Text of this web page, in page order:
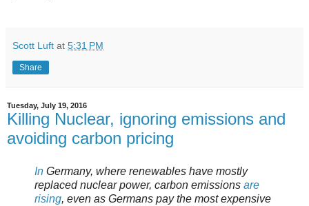
Scott Luft at 5:31 PM
Share
Tuesday, July 19, 2016
Killing Nuclear, ignoring emissions and
avoiding carbon pricing
In Germany, where renewables have mostly
replaced nuclear power, carbon emissions are
rising, even as Germans pay the most expensive